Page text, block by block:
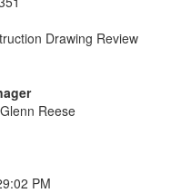
Drawing Review
Reese
PM